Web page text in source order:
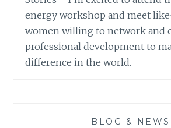
energy workshop and meet
women willing to network and
professional development to
difference in the world.
— BLOG & NEWS